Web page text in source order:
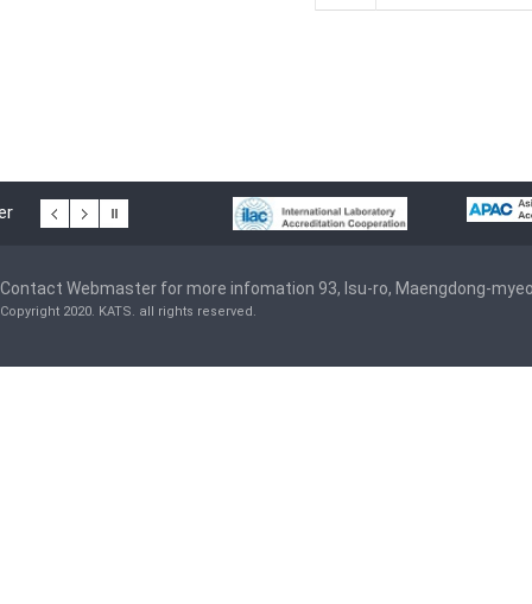
Contact Webmaster for more infomation 93, Isu-ro, Maengdong-
Copyright 2020. KATS. all rights reserved.